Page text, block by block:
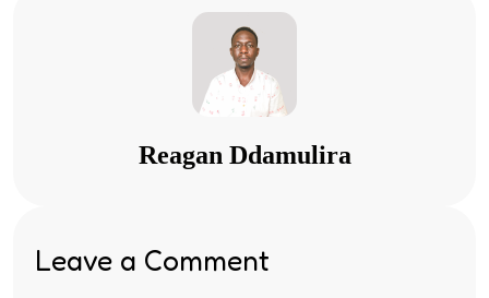
Reagan Ddamulira
Leave a Comment